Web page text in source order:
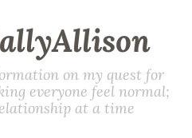
on my quest for
everyone feel normal;
at a time